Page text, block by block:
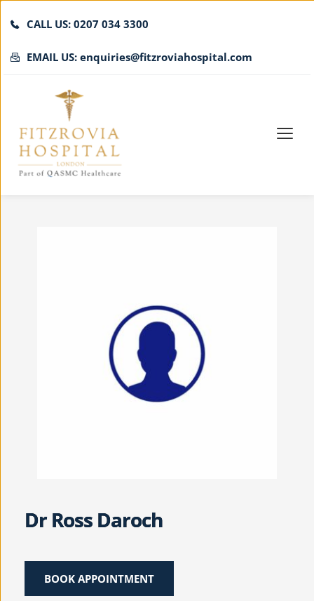
CALL US: 0207 034 3300
EMAIL US: enquiries@fitzroviahospital.com
Dr Ross Daroch
BOOK APPOINTMENT